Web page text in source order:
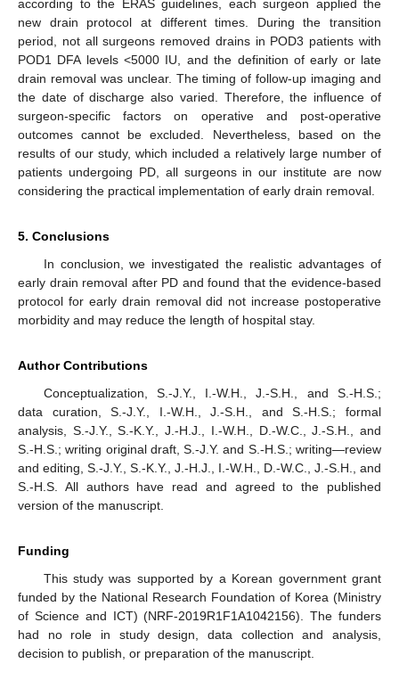
according to the ERAS guidelines, each surgeon applied the
new drain protocol at different times. During the transition
period, not all surgeons removed drains in POD3 patients with
POD1 DFA levels <5000 IU, and the definition of early or late
drain removal was unclear. The timing of follow-up imaging and
the date of discharge also varied. Therefore, the influence of
surgeon-specific factors on operative and post-operative
outcomes cannot be excluded. Nevertheless, based on the
results of our study, which included a relatively large number of
patients undergoing PD, all surgeons in our institute are now
considering the practical implementation of early drain removal.
5. Conclusions
In conclusion, we investigated the realistic advantages of
early drain removal after PD and found that the evidence-based
protocol for early drain removal did not increase postoperative
morbidity and may reduce the length of hospital stay.
Author Contributions
Conceptualization, S.-J.Y., I.-W.H., J.-S.H., and S.-H.S.;
data curation, S.-J.Y., I.-W.H., J.-S.H., and S.-H.S.; formal
analysis, S.-J.Y., S.-K.Y., J.-H.J., I.-W.H., D.-W.C., J.-S.H., and
S.-H.S.; writing original draft, S.-J.Y. and S.-H.S.; writing—review
and editing, S.-J.Y., S.-K.Y., J.-H.J., I.-W.H., D.-W.C., J.-S.H., and
S.-H.S. All authors have read and agreed to the published
version of the manuscript.
Funding
This study was supported by a Korean government grant
funded by the National Research Foundation of Korea (Ministry
of Science and ICT) (NRF-2019R1F1A1042156). The funders
had no role in study design, data collection and analysis,
decision to publish, or preparation of the manuscript.